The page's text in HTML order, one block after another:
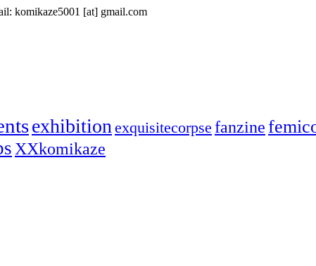
komikaze5001 [at] gmail.com
exhibition exquisitecorpse fanzine
XXkomikaze